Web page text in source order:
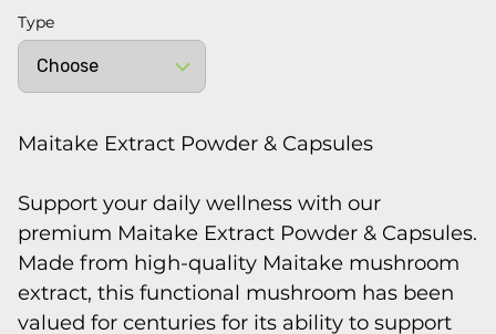
Type
Maitake Extract Powder & Capsules
Support your daily wellness with our
premium Maitake Extract Powder & Capsules.
Made from high-quality Maitake mushroom
extract, this functional mushroom has been
valued for centuries for its ability to support